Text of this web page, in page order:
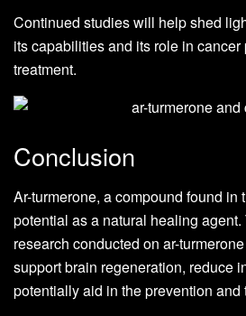
Continued studies will help shed
its capabilities and its role in cancer
treatment.
Conclusion
Ar-turmerone, a compound found in
potential as a natural healing
research conducted on ar-
support brain regeneration, reduce
potentially aid in the prevention and